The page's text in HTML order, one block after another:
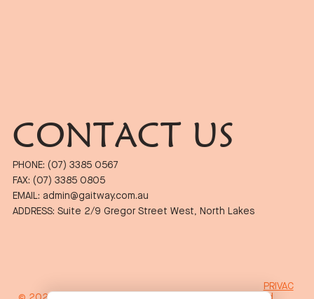
PRIVAC
CONTACT US
PHONE: (07) 3385 0567
FAX: (07) 3385 0805
EMAIL: admin@gaitway.com.au
ADDRESS: Suite 2/9 Gregor Street West, North Lakes